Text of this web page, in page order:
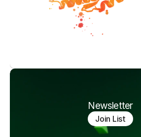
Newsletter
Join List